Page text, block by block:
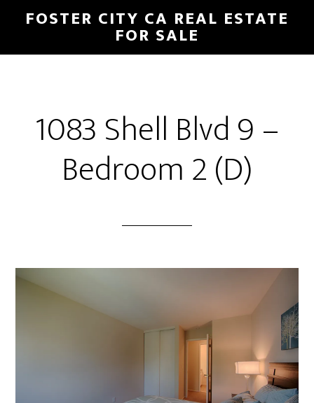
main
primary
FOSTER CITY CA REAL ESTATE
FOR SALE
1083 Shell Blvd 9 –
Bedroom 2 (D)